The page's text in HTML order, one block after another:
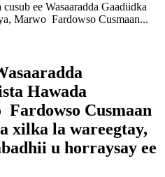
cusub ee Wasaaradda Gaadiidka
Marwo Fardowso Cusmaan...
Hawada
Cusmaan
xilka la wareegtay,
u horraysay ee